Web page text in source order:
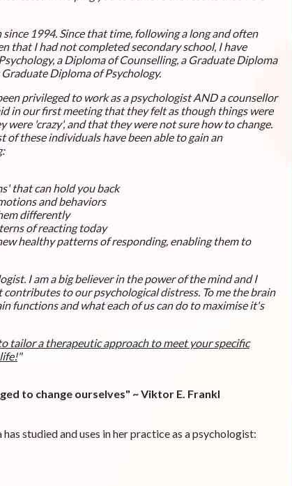
1994. Since that time, following a long and often
that I had not completed secondary school, I have
a Diploma of Counselling, a Graduate Diploma
Diploma of Psychology.
privileged to work as a psychologist AND a counsellor
in our first meeting that they felt as though things were
'crazy', and that they were not sure how to change.
these individuals have been able to gain an
that can hold you back
and behaviors
differently
of reacting today
healthy patterns of responding, enabling them to
I am a big believer in the power of the mind and I
to our psychological distress. To me the brain
functions and what each of us can do to maximise it's
tailor a therapeutic approach to meet your specific
"
to change ourselves" ~ Viktor E. Frankl
studied and uses in her practice as a psychologist: